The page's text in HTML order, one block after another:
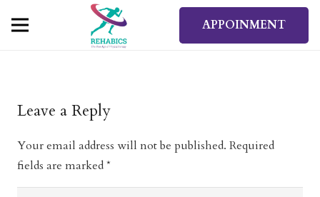
APPOINMENT
Leave a Reply
Your email address will not be published. Required
fields are marked*